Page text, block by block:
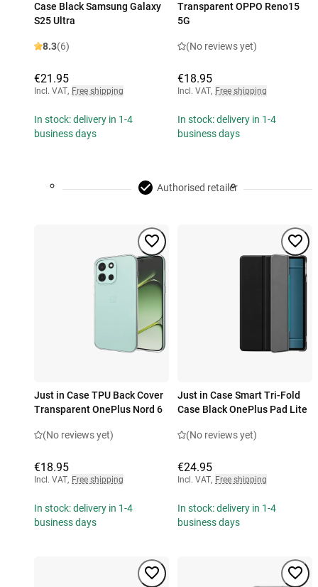
Case Black Samsung Galaxy
S25 Ultra
8.3(6)
€21.95
Incl. VAT, Free shipping
In stock: delivery in 1-4
business days
Transparent OPPO Reno15
5G
(No reviews yet)
€18.95
Incl. VAT, Free shipping
In stock: delivery in 1-4
business days
Authorised retailer
Just in Case TPU Back Cover
Transparent OnePlus Nord 6
(No reviews yet)
€18.95
Incl. VAT, Free shipping
In stock: delivery in 1-4
business days
Just in Case Smart Tri-Fold
Case Black OnePlus Pad Lite
(No reviews yet)
€24.95
Incl. VAT, Free shipping
In stock: delivery in 1-4
business days